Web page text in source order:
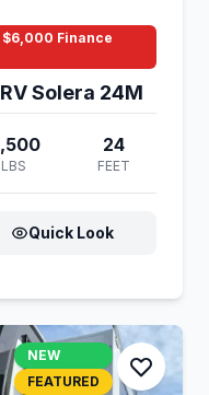
Finance
Solera 24M
LBS
24
FEET
Quick Look
NEW
FEATURED